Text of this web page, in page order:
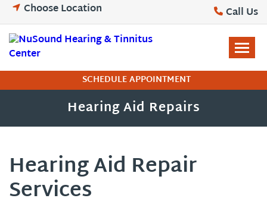
Skip
to
content
Choose Location Call Us
SCHEDULE APPOINTMENT
Hearing Aid Repairs
Hearing Aid Repair
Services